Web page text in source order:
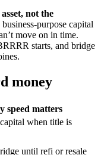
asset, not the
purpose capital
move on in time.
starts, and bridge
money
speed matters
when title is
until refi or resale